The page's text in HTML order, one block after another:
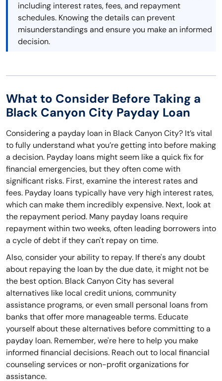
including interest rates, fees, and repayment
schedules. Knowing the details can prevent
misunderstandings and ensure you make an informed
decision.
What to Consider Before Taking a
Black Canyon City Payday Loan
Considering a payday loan in Black Canyon City? It’s vital
to fully understand what you’re getting into before making
a decision. Payday loans might seem like a quick fix for
financial emergencies, but they often come with
significant risks. First, examine the interest rates and
fees. Payday loans typically have very high interest rates,
which can make them incredibly expensive. Next, look at
the repayment period. Many payday loans require
repayment within two weeks, often leading borrowers into
a cycle of debt if they can't repay on time.
Also, consider your ability to repay. If there's any doubt
about repaying the loan by the due date, it might not be
the best option. Black Canyon City has several
alternatives like local credit unions, community
assistance programs, or even small personal loans from
banks that offer more manageable terms. Educate
yourself about these alternatives before committing to a
payday loan. Remember, we're here to help you make
informed financial decisions. Reach out to local financial
counseling services or non-profit organizations for
assistance.